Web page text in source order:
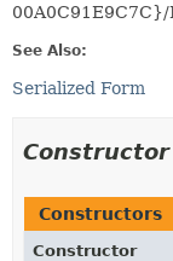
00A0C91E9C7C}/
See Also:
Serialized Form
Constructors
Constructor